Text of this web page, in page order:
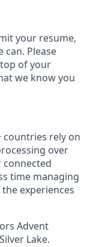
your resume,
can. Please
of your
we know you
countries rely on
over
connected
time managing
experiences
Advent
Lake.